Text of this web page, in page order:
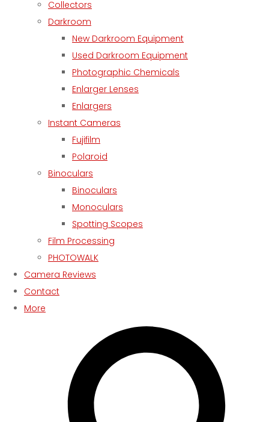
Collectors
Darkroom
New Darkroom Equipment
Used Darkroom Equipment
Photographic Chemicals
Enlarger Lenses
Enlargers
Instant Cameras
Fujifilm
Polaroid
Binoculars
Binoculars
Monoculars
Spotting Scopes
Film Processing
PHOTOWALK
Camera Reviews
Contact
More